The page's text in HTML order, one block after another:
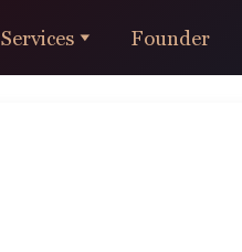
Services Founder